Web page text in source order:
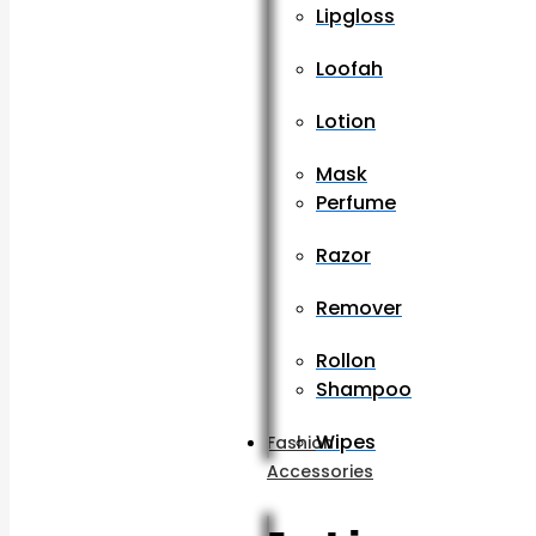
Lipgloss
Loofah
Lotion
Mask
Perfume
Razor
Remover
Rollon
Shampoo
Wipes
Fashion
Accessories